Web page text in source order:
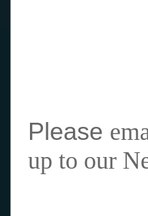
Please
up to our